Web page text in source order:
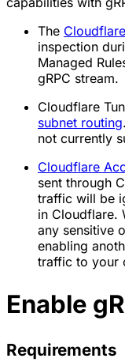
The
inspection
Managed
gRPC stream.
Cloudflare
subnet routing
not currently
Cloudflare
sent through
traffic will be
in Cloudflare.
any sensitive
enabling
traffic to your
Enable
Requirements